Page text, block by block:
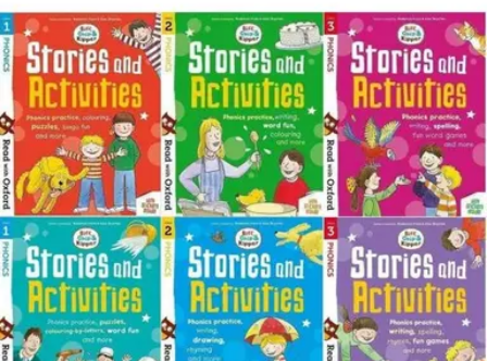
Best Fun Activities
Activités en Plein AirFamilleActivités de GroupeActivités
ExtrêmesActivités Créatives
Best Fun Activities